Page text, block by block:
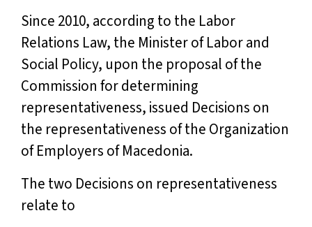
Since 2010, according to the Labor
Relations Law, the Minister of Labor and
Social Policy, upon the proposal of the
Commission for determining
representativeness, issued Decisions on
the representativeness of the Organization
of Employers of Macedonia.
The two Decisions on representativeness
relate to